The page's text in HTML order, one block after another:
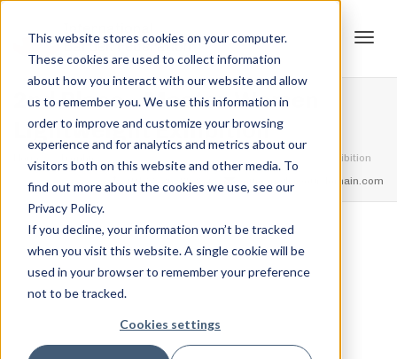
This website stores cookies on your computer.
These cookies are used to collect information
about how you interact with our website and allow
us to remember you. We use this information in
order to improve and customize your browsing
experience and for analytics and metrics about our
visitors both on this website and other media. To
find out more about the cookies we use, see our
Privacy Policy.
If you decline, your information won’t be tracked
when you visit this website. A single cookie will be
used in your browser to remember your preference
not to be tracked.
Cookies settings
2nd Place – Master Women
Lightweight Exhibition
2nd Place – Master Women Lightweight Exhibition
feel free to call us
+91.33.26789234 youremail@yourdomain.com
Jordan Stanton,December 13, 2021 ,0